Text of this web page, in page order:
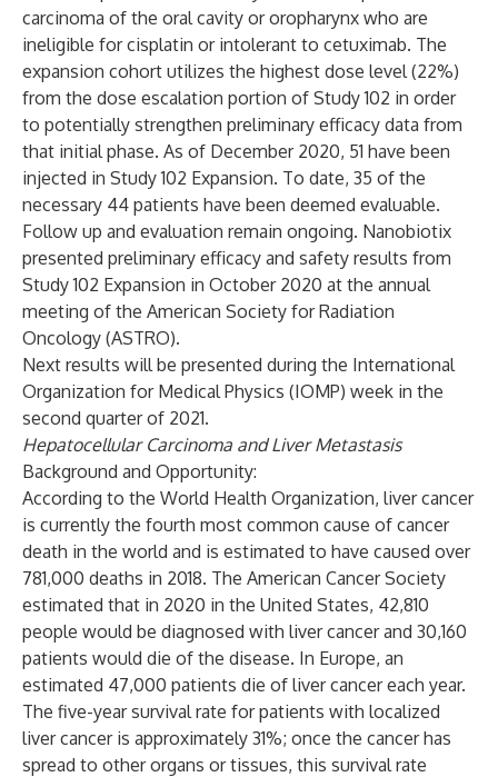
carcinoma of the oral cavity or oropharynx who are
ineligible for cisplatin or intolerant to cetuximab. The
expansion cohort utilizes the highest dose level (22%)
from the dose escalation portion of Study 102 in order
to potentially strengthen preliminary efficacy data from
that initial phase. As of December 2020, 51 have been
injected in Study 102 Expansion. To date, 35 of the
necessary 44 patients have been deemed evaluable.
Follow up and evaluation remain ongoing. Nanobiotix
presented preliminary efficacy and safety results from
Study 102 Expansion in October 2020 at the annual
meeting of the American Society for Radiation
Oncology (ASTRO).
Next results will be presented during the International
Organization for Medical Physics (IOMP) week in the
second quarter of 2021.
Hepatocellular Carcinoma and Liver Metastasis
Background and Opportunity:
According to the World Health Organization, liver cancer
is currently the fourth most common cause of cancer
death in the world and is estimated to have caused over
781,000 deaths in 2018. The American Cancer Society
estimated that in 2020 in the United States, 42,810
people would be diagnosed with liver cancer and 30,160
patients would die of the disease. In Europe, an
estimated 47,000 patients die of liver cancer each year.
The five-year survival rate for patients with localized
liver cancer is approximately 31%; once the cancer has
spread to other organs or tissues, this survival rate